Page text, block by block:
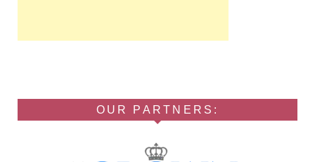
OUR PARTNERS: